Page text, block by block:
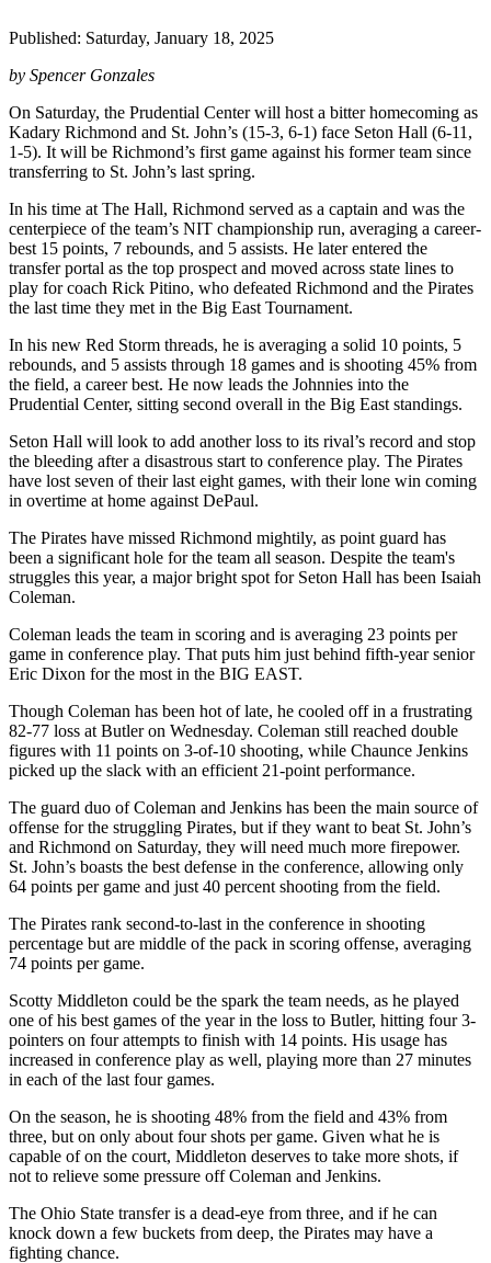
Published: Saturday, January 18, 2025
by Spencer Gonzales
On Saturday, the Prudential Center will host a bitter homecoming as
Kadary Richmond and St. John’s (15-3, 6-1) face Seton Hall (6-11,
1-5). It will be Richmond’s first game against his former team since
transferring to St. John’s last spring.
In his time at The Hall, Richmond served as a captain and was the
centerpiece of the team’s NIT championship run, averaging a career-
best 15 points, 7 rebounds, and 5 assists. He later entered the
transfer portal as the top prospect and moved across state lines to
play for coach Rick Pitino, who defeated Richmond and the Pirates
the last time they met in the Big East Tournament.
In his new Red Storm threads, he is averaging a solid 10 points, 5
rebounds, and 5 assists through 18 games and is shooting 45% from
the field, a career best. He now leads the Johnnies into the
Prudential Center, sitting second overall in the Big East standings.
Seton Hall will look to add another loss to its rival’s record and stop
the bleeding after a disastrous start to conference play. The Pirates
have lost seven of their last eight games, with their lone win coming
in overtime at home against DePaul.
The Pirates have missed Richmond mightily, as point guard has
been a significant hole for the team all season. Despite the team's
struggles this year, a major bright spot for Seton Hall has been Isaiah
Coleman.
Coleman leads the team in scoring and is averaging 23 points per
game in conference play. That puts him just behind fifth-year senior
Eric Dixon for the most in the BIG EAST.
Though Coleman has been hot of late, he cooled off in a frustrating
82-77 loss at Butler on Wednesday. Coleman still reached double
figures with 11 points on 3-of-10 shooting, while Chaunce Jenkins
picked up the slack with an efficient 21-point performance.
The guard duo of Coleman and Jenkins has been the main source of
offense for the struggling Pirates, but if they want to beat St. John’s
and Richmond on Saturday, they will need much more firepower.
St. John’s boasts the best defense in the conference, allowing only
64 points per game and just 40 percent shooting from the field.
The Pirates rank second-to-last in the conference in shooting
percentage but are middle of the pack in scoring offense, averaging
74 points per game.
Scotty Middleton could be the spark the team needs, as he played
one of his best games of the year in the loss to Butler, hitting four 3-
pointers on four attempts to finish with 14 points. His usage has
increased in conference play as well, playing more than 27 minutes
in each of the last four games.
On the season, he is shooting 48% from the field and 43% from
three, but on only about four shots per game. Given what he is
capable of on the court, Middleton deserves to take more shots, if
not to relieve some pressure off Coleman and Jenkins.
The Ohio State transfer is a dead-eye from three, and if he can
knock down a few buckets from deep, the Pirates may have a
fighting chance.